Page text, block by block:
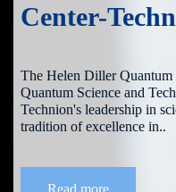
Center-
The Helen Diller Quantum
Quantum Science and
Technion's leadership in
tradition of excellence in..
Read more